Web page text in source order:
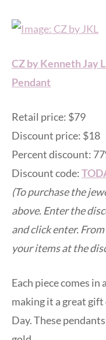
CZ by Kenneth Jay
Pendant
Retail price: $79
Discount price: $18
Percent discount:
Discount code:
(To purchase the
above. Enter the
and click enter.
your items at the
Each piece comes in
making it a great
Day. These